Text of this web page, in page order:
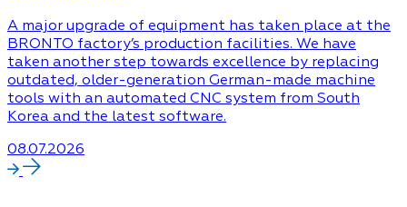
A major upgrade of equipment has taken place at the
BRONTO factory’s production facilities. We have
taken another step towards excellence by replacing
outdated, older-generation German-made machine
tools with an automated CNC system from South
Korea and the latest software.
08.07.2026